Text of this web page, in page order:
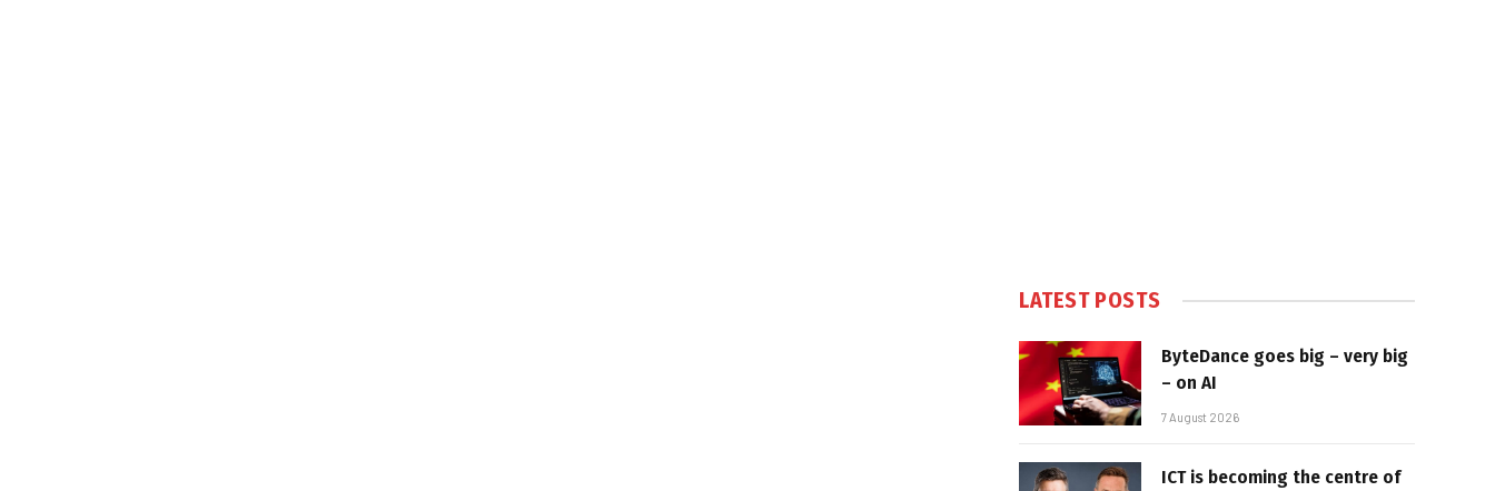
LATEST POSTS
ByteDance goes big – very big
– on AI
7 August 2026
ICT is becoming the centre of